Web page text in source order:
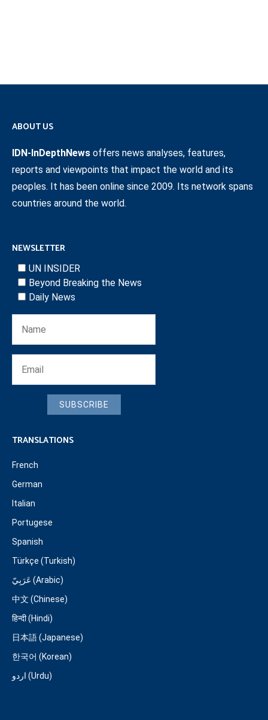
ABOUT US
IDN-InDepthNews offers news analyses, features,
reports and viewpoints that impact the world and its
peoples. It has been online since 2009. Its network spans
countries around the world.
NEWSLETTER
UN INSIDER
Beyond Breaking the News
Daily News
SUBSCRIBE
TRANSLATIONS
French
German
Italian
Portugese
Spanish
Türkçe (Turkish)
عَرَبِيّ (Arabic)
中文 (Chinese)
हिन्दी (Hindi)
日本語 (Japanese)
한국어 (Korean)
اردو (Urdu)